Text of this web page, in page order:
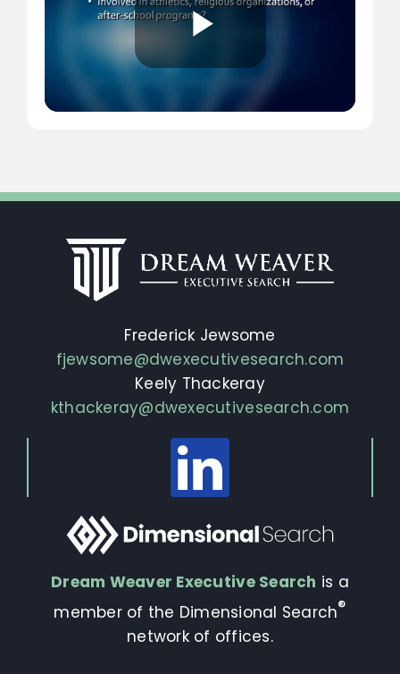
Frederick Jewsome
fjewsome@dwexecutivesearch.com
Keely Thackeray
kthackeray@dwexecutivesearch.com
Dream Weaver Executive Search is a
member of the Dimensional Search®
network of offices.